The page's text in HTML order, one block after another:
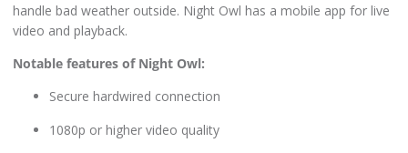
handle bad weather outside. Night Owl has a mobile app for live
video and playback.
Notable features of Night Owl:
Secure hardwired connection
1080p or higher video quality